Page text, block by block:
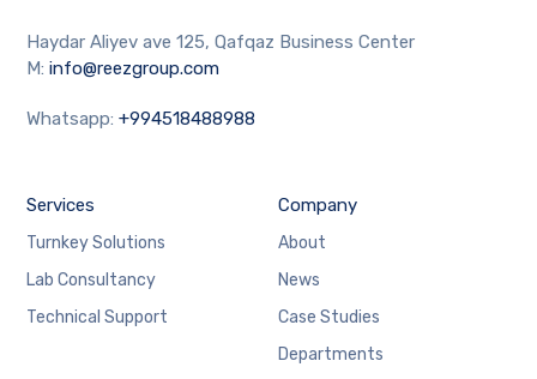
Haydar Aliyev ave 125, Qafqaz Business Center
M:info@reezgroup.com
Whatsapp:+994518488988
Services
Turnkey Solutions
Lab Consultancy
Technical Support
Company
About
News
Case Studies
Departments